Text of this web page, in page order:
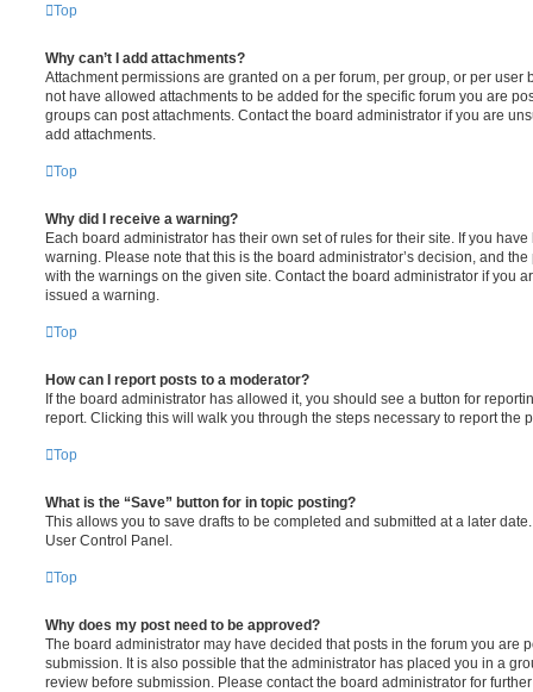
Top
Why can’t I add attachments?
Attachment permissions are granted on a per forum, per group, or per user
not have allowed attachments to be added for the specific forum you are
groups can post attachments. Contact the board administrator if you are
add attachments.
Top
Why did I receive a warning?
Each board administrator has their own set of rules for their site. If you
warning. Please note that this is the board administrator’s decision, and
with the warnings on the given site. Contact the board administrator if you
issued a warning.
Top
How can I report posts to a moderator?
If the board administrator has allowed it, you should see a button for
report. Clicking this will walk you through the steps necessary to report the
Top
What is the “Save” button for in topic posting?
This allows you to save drafts to be completed and submitted at a later
User Control Panel.
Top
Why does my post need to be approved?
The board administrator may have decided that posts in the forum you are
submission. It is also possible that the administrator has placed you in a
review before submission. Please contact the board administrator for